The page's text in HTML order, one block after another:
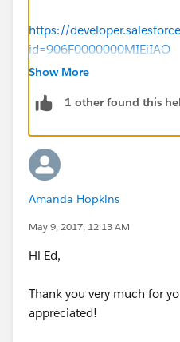
https://
id=906F0000000MIEiIAO
Salesforce Community
Thanks!
Show More
1 other found this
Amanda Hopkins
May 9, 2017, 12:13 AM
Hi Ed,
Thank you very much for
appreciated!